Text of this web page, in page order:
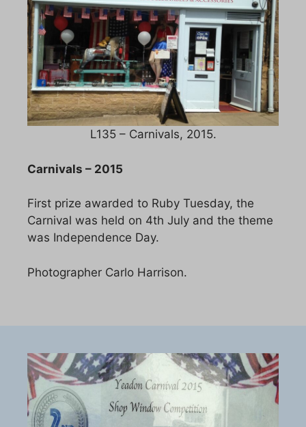
L135 – Carnivals, 2015.
Carnivals – 2015
First prize awarded to Ruby Tuesday, the
Carnival was held on 4th July and the theme
was Independence Day.
Photographer Carlo Harrison.